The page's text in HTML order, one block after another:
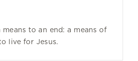
to an end: a means of
live for Jesus.